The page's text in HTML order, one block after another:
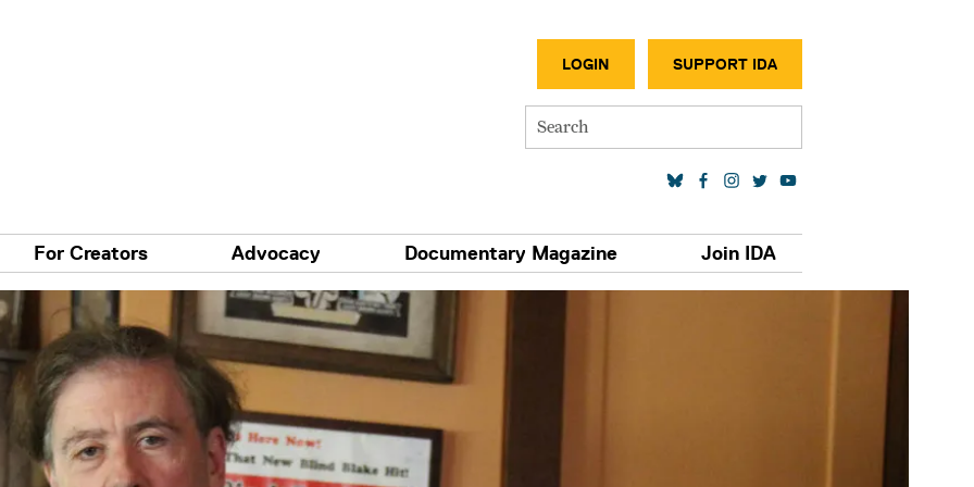
LOGIN SUPPORT IDA
Search
For Creators Advocacy Documentary Magazine Join IDA